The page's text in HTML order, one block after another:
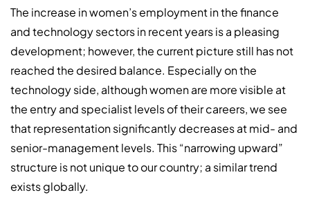
The increase in women’s employment in the finance
and technology sectors in recent years is a pleasing
development; however, the current picture still has not
reached the desired balance. Especially on the
technology side, although women are more visible at
the entry and specialist levels of their careers, we see
that representation significantly decreases at mid- and
senior-management levels. This “narrowing upward”
structure is not unique to our country; a similar trend
exists globally.